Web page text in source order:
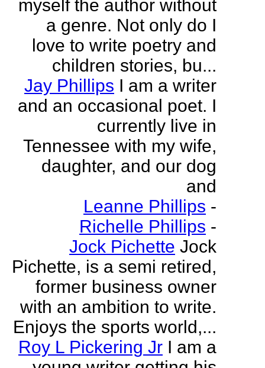
myself the author without
a genre. Not only do I
love to write poetry and
children stories, bu...
Jay Phillips I am a writer
and an occasional poet. I
currently live in
Tennessee with my wife,
daughter, and our dog
and
Leanne Phillips -
Richelle Phillips -
Jock Pichette Jock
Pichette, is a semi retired,
former business owner
with an ambition to write.
Enjoys the sports world,...
Roy L Pickering Jr I am a